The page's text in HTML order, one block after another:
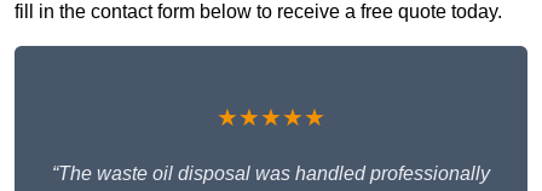
fill in the contact form below to receive a free quote today.
★★★★★
“The waste oil disposal was handled professionally